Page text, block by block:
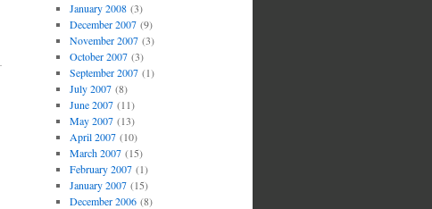
January 2008(3)
December 2007(9)
November 2007(3)
October 2007(3)
September 2007(1)
July 2007(8)
June 2007(11)
May 2007(13)
April 2007(10)
March 2007(15)
February 2007(1)
January 2007(15)
December 2006(8)